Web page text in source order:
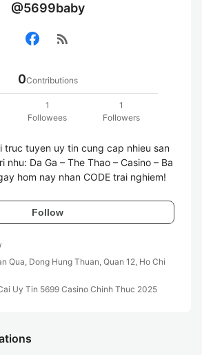
@5699baby
rss_feed
0Contributions
1
Followees
1
Followers
truc tuyen uy tin cung cap nhieu san
nhu: Da Ga – The Thao – Casino – Ba
hom nay nhan CODE trai nghiem!
Follow
Qua, Dong Hung Thuan, Quan 12, Ho Chi
Uy Tin 5699 Casino Chinh Thuc 2025